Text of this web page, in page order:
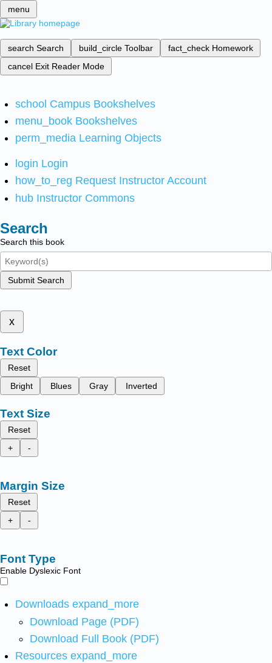
menu
search Search build_circle Toolbar fact_check Homework
cancel Exit Reader Mode
school Campus Bookshelves
menu_book Bookshelves
perm_media Learning Objects
login Login
how_to_reg Request Instructor Account
hub Instructor Commons
Search
Search this book
Submit Search
x
Text Color
Reset
Bright
Blues Gray Inverted
Text Size
Reset
+
-
Margin Size
Reset
+
-
Font Type
Enable Dyslexic Font
Downloads expand_more
Download Page (PDF)
Download Full Book (PDF)
Resources expand_more